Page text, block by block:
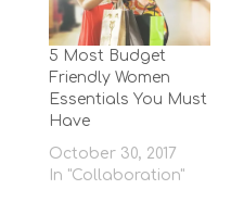
5 Most Budget
Friendly Women
Essentials You Must
Have
October 30, 2017
In "Collaboration"